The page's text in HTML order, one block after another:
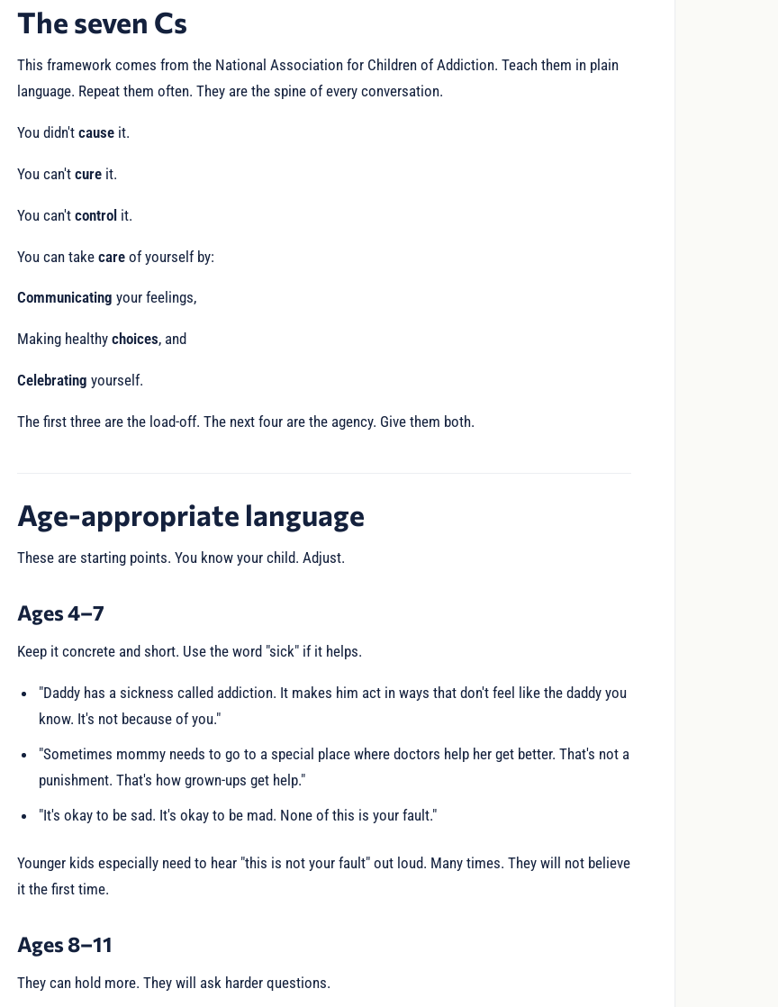
The seven Cs
This framework comes from the National Association for Children of Addiction. Teach them in plain
language. Repeat them often. They are the spine of every conversation.
You didn't cause it.
You can't cure it.
You can't control it.
You can take care of yourself by:
Communicating your feelings,
Making healthy choices, and
Celebrating yourself.
The first three are the load-off. The next four are the agency. Give them both.
Age-appropriate language
These are starting points. You know your child. Adjust.
Ages 4–7
Keep it concrete and short. Use the word "sick" if it helps.
"Daddy has a sickness called addiction. It makes him act in ways that don't feel like the daddy you
know. It's not because of you."
"Sometimes mommy needs to go to a special place where doctors help her get better. That's not a
punishment. That's how grown-ups get help."
"It's okay to be sad. It's okay to be mad. None of this is your fault."
Younger kids especially need to hear "this is not your fault" out loud. Many times. They will not believe
it the first time.
Ages 8–11
They can hold more. They will ask harder questions.